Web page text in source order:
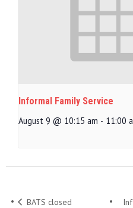
Informal Family Service
August 9 @ 10:15 am - 11:00
BATS closed